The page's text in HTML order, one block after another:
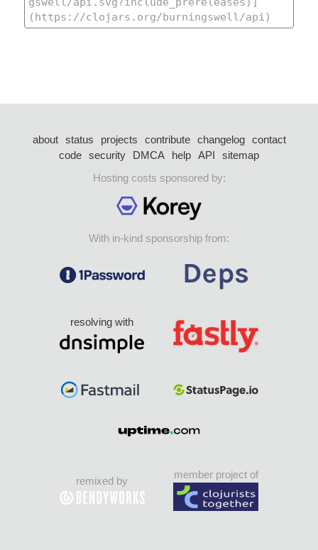
about status projects contribute changelog
contact
code security DMCA help API
sitemap
Hosting costs sponsored by:
With in-kind sponsorship from:
resolving with
remixed by
member project of